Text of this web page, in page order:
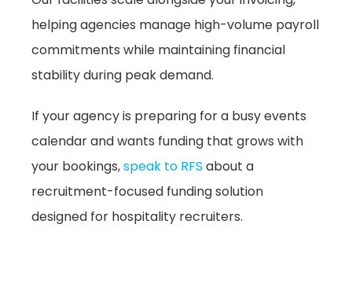
helping agencies manage high-volume payroll
commitments while maintaining financial
stability during peak demand.
If your agency is preparing for a busy events
calendar and wants funding that grows with
your bookings,speak to RFS about a
recruitment-focused funding solution
designed for hospitality recruiters.